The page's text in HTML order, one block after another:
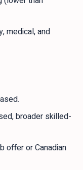
medical, and
broader skilled-
offer or Canadian